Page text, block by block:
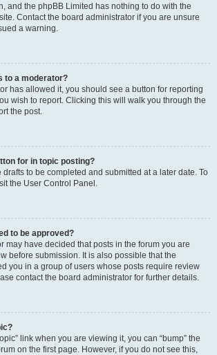
and the phpBB Limited has nothing to do with the
Contact the board administrator if you are unsure
a warning.
to a moderator?
has allowed it, you should see a button for reporting
wish to report. Clicking this will walk you through the
the post.
for in topic posting?
to be completed and submitted at a later date. To
the User Control Panel.
to be approved?
may have decided that posts in the forum you are
before submission. It is also possible that the
you in a group of users whose posts require review
contact the board administrator for further details.
link when you are viewing it, you can “bump” the
on the first page. However, if you do not see this,